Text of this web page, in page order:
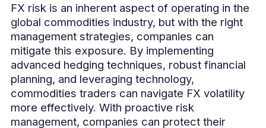
FX risk is an inherent aspect of operating in the
global commodities industry, but with the right
management strategies, companies can
mitigate this exposure. By implementing
advanced hedging techniques, robust financial
planning, and leveraging technology,
commodities traders can navigate FX volatility
more effectively. With proactive risk
management, companies can protect their